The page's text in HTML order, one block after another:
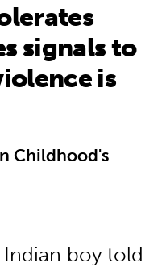
signals to
is
Childhood's
boy told